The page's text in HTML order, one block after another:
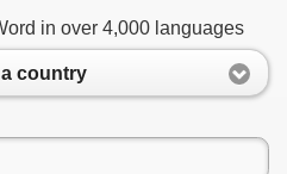
in over 4,000 languages
country